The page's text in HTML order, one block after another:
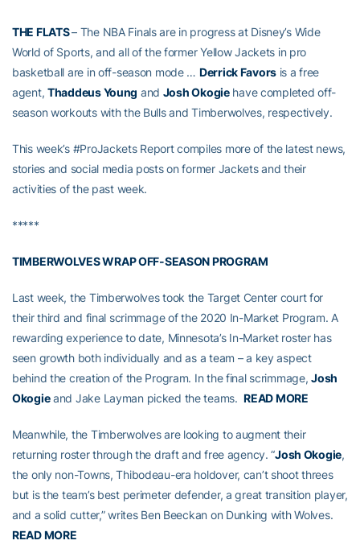
THE FLATS– The NBA Finals are in progress at Disney’s Wide
World of Sports, and all of the former Yellow Jackets in pro
basketball are in off-season mode … Derrick Favors is a free
agent,Thaddeus Young and Josh Okogiehave completed off-
season workouts with the Bulls and Timberwolves, respectively.
This week’s #ProJackets Report compiles more of the latest news,
stories and social media posts on former Jackets and their
activities of the past week.
*****
TIMBERWOLVES WRAP OFF-SEASON PROGRAM
Last week, the Timberwolves took the Target Center court for
their third and final scrimmage of the 2020 In-Market Program. A
rewarding experience to date, Minnesota’s In-Market roster has
seen growth both individually and as a team – a key aspect
behind the creation of the Program. In the final scrimmage,Josh
Okogieand Jake Layman picked the teams.READ MORE
Meanwhile, the Timberwolves are looking to augment their
returning roster through the draft and free agency. “Josh Okogie,
the only non-Towns, Thibodeau-era holdover, can’t shoot threes
but is the team’s best perimeter defender, a great transition player,
and a solid cutter,” writes Ben Beeckan on Dunking with Wolves.
READ MORE